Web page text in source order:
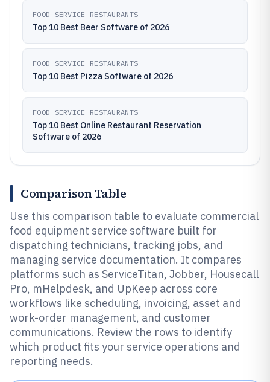
FOOD SERVICE RESTAURANTS
Top 10 Best Beer Software of 2026
FOOD SERVICE RESTAURANTS
Top 10 Best Pizza Software of 2026
FOOD SERVICE RESTAURANTS
Top 10 Best Online Restaurant Reservation
Software of 2026
Comparison Table
Use this comparison table to evaluate commercial
food equipment service software built for
dispatching technicians, tracking jobs, and
managing service documentation. It compares
platforms such as ServiceTitan, Jobber, Housecall
Pro, mHelpdesk, and UpKeep across core
workflows like scheduling, invoicing, asset and
work-order management, and customer
communications. Review the rows to identify
which product fits your service operations and
reporting needs.